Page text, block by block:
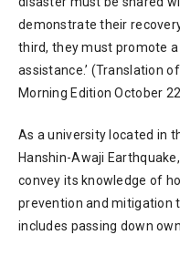
demonstrate their
third, they must promote
assistance.’ (Translation
Morning Edition October
As a university located in
Hanshin-Awaji
convey its knowledge of
prevention and mitigation
includes passing down